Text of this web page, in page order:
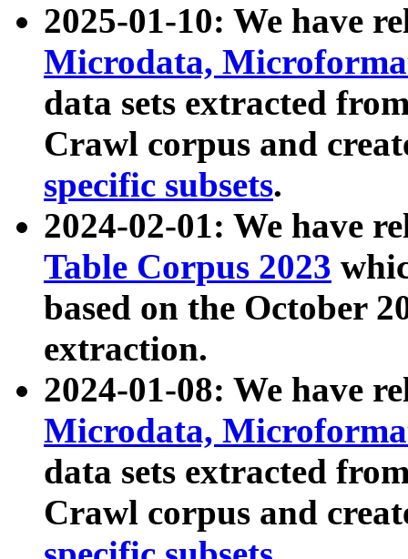
2025-01-10: We have
Microdata,
data sets extracted
Crawl corpus and
specific subsets.
2024-02-01: We have
Table Corpus 2023
based on the October
extraction.
2024-01-08: We have
Microdata,
data sets extracted
Crawl corpus and